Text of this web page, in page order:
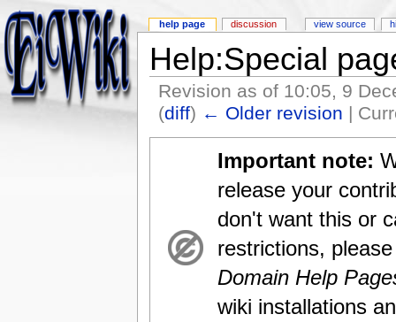
Help:Special
Revision as of 10:05, 9
(diff) ← Older revision |
Important note:
release your
don't want this or
restrictions,
Domain Help
wiki installations
help page discussion view source